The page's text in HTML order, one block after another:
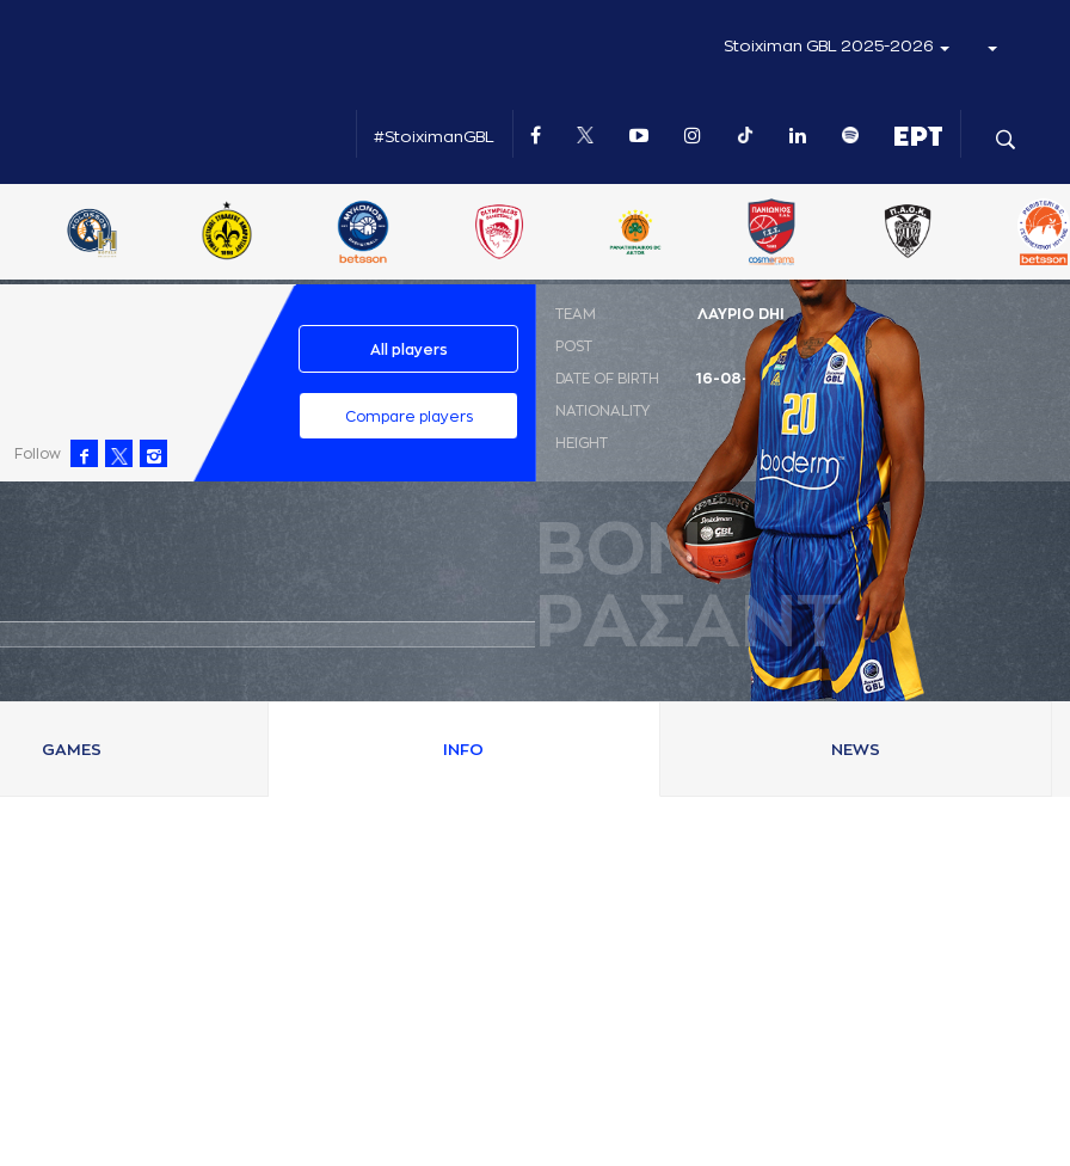
Stoiximan GBL 2025-2026
#StoiximanGBL
Follow
All players
Compare players
ΒΟΝ
ΡAΣAΝΤ
ΤΕΑΜ ΛΑΥΡΙΟ DHI
POST PF
DATE OF BIRTH 16-08-1996
NATIONALITY ΗΠΑ
HEIGHT 1.98 m
GAMES INFO NEWS